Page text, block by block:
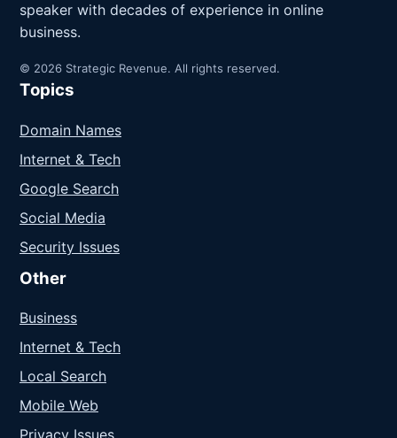
speaker with decades of experience in online
business.
© 2026 Strategic Revenue. All rights reserved.
Topics
Domain Names
Internet & Tech
Google Search
Social Media
Security Issues
Other
Business
Internet & Tech
Local Search
Mobile Web